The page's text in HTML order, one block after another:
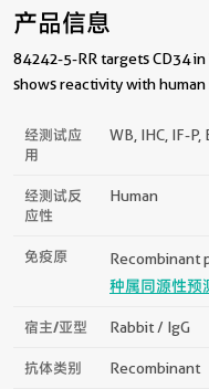
产品信息
84242-5-RR targets CD34 in
shows reactivity with human
经测试应
用
WB, IHC, IF-P,
经测试反
应性
Human
免疫原
Recombinant
种属同源性预
宿主/亚型 Rabbit / IgG
抗体类别 Recombinant